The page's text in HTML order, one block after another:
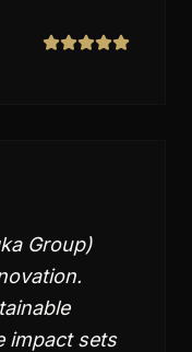
Group)
impact sets